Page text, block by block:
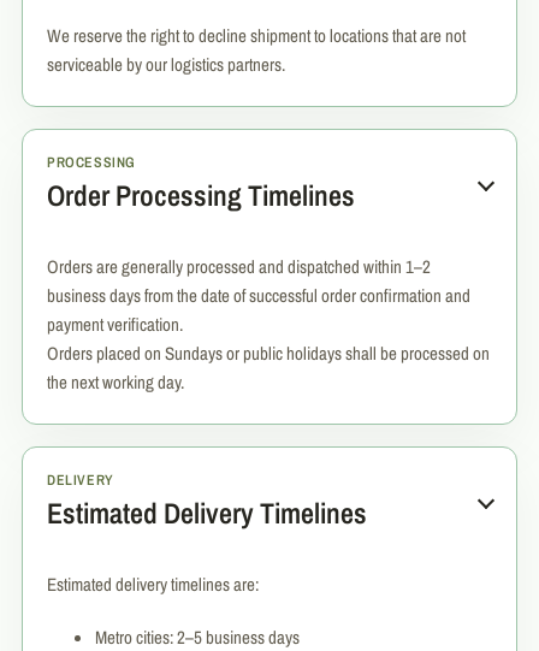
We reserve the right to decline shipment to locations that are not
serviceable by our logistics partners.
PROCESSING
Order Processing Timelines
Orders are generally processed and dispatched within 1–2
business days from the date of successful order confirmation and
payment verification.
Orders placed on Sundays or public holidays shall be processed on
the next working day.
DELIVERY
Estimated Delivery Timelines
Estimated delivery timelines are:
Metro cities: 2–5 business days